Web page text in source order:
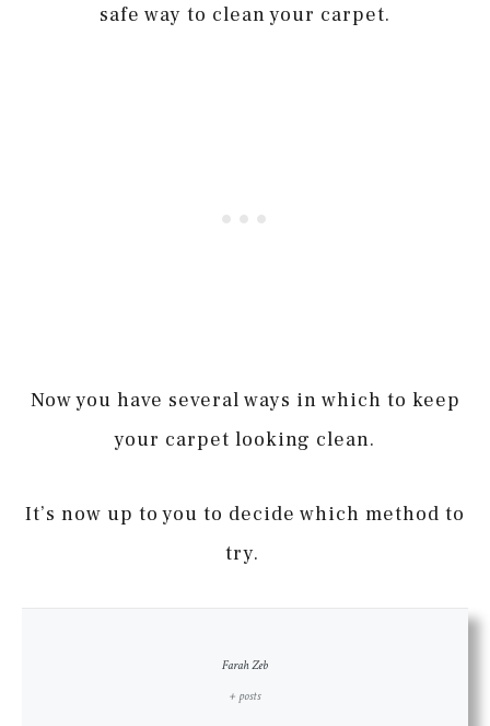
safe way to clean your carpet.
Now you have several ways in which to keep
your carpet looking clean.
It’s now up to you to decide which method to
try.
Farah Zeb
+ posts